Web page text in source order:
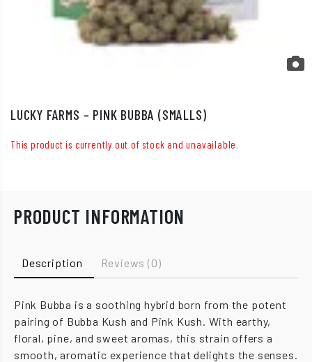
LUCKY FARMS – PINK BUBBA (SMALLS)
This product is currently out of stock and unavailable.
PRODUCT INFORMATION
Description Reviews (0)
Pink Bubba is a soothing hybrid born from the potent
pairing of Bubba Kush and Pink Kush. With earthy,
floral, pine, and sweet aromas, this strain offers a
smooth, aromatic experience that delights the senses.